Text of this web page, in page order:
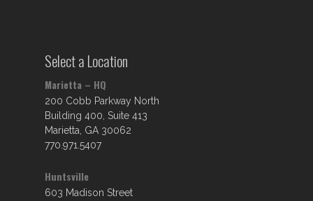
Select a Location
Marietta – HQ
200 Cobb Parkway North
Building 400, Suite 413
Marietta, GA 30062
770.971.5407
Huntsville
603 Madison Street